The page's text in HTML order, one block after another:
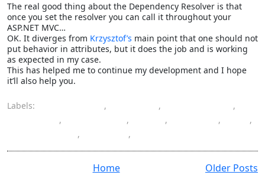
The real good thing about the Dependency Resolver is that
once you set the resolver you can call it throughout your
ASP.NET MVC…
OK. It diverges from Krzysztof’s main point that one should not
put behavior in attributes, but it does the job and is working
as expected in my case.
This has helped me to continue my development and I hope
it’ll also help you.
Labels: , ,
,
, , , ,
,
, ,
Older Posts
Home